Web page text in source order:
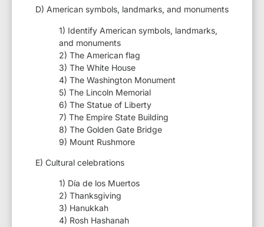
D) American symbols, landmarks, and monuments
1) Identify American symbols, landmarks,
and monuments
2) The American flag
3) The White House
4) The Washington Monument
5) The Lincoln Memorial
6) The Statue of Liberty
7) The Empire State Building
8) The Golden Gate Bridge
9) Mount Rushmore
E) Cultural celebrations
1) Día de los Muertos
2) Thanksgiving
3) Hanukkah
4) Rosh Hashanah